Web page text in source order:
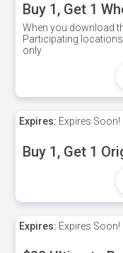
Buy 1, Get 1
When you download
Participating
only
Expires: Expires Soon!
Buy 1, Get 1
Expires: Expires Soon!